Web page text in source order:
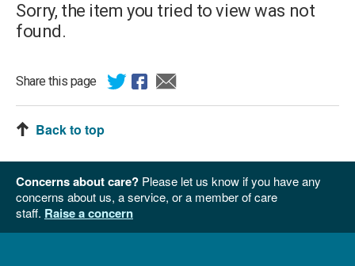
Sorry, the item you tried to view was not
found.
Share this page
Back to top
Concerns about care? Please let us know if you have any
concerns about us, a service, or a member of care
staff. Raise a concern